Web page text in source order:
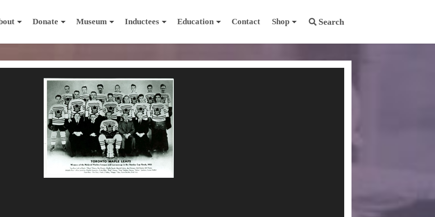
Search
Donate Museum Inductees Education Contact Shop